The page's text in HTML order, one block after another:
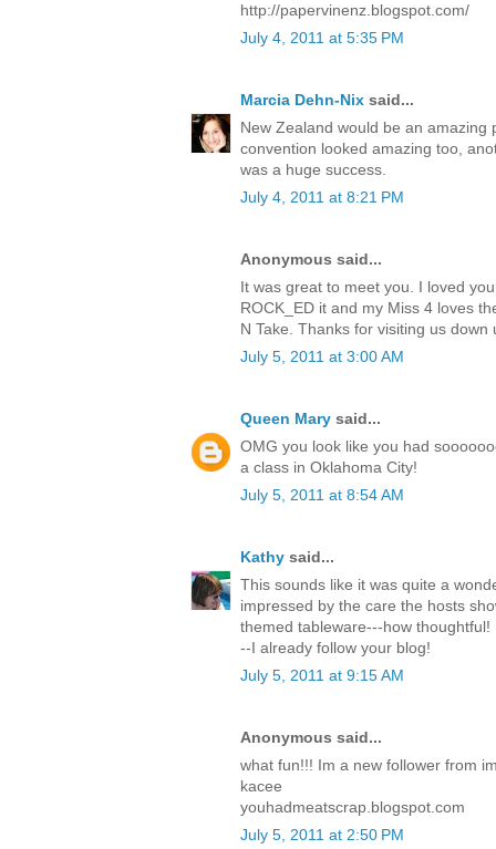
http://papervinenz.blogspot.com/
July 4, 2011 at 5:35 PM
Marcia Dehn-Nix said...
New Zealand would be an
convention looked amazing too,
was a huge success.
July 4, 2011 at 8:21 PM
Anonymous said...
It was great to meet you. I loved
ROCK_ED it and my Miss 4 loves
N Take. Thanks for visiting us down
July 5, 2011 at 3:00 AM
Queen Mary said...
OMG you look like you had
a class in Oklahoma City!
July 5, 2011 at 8:54 AM
Kathy said...
This sounds like it was quite a
impressed by the care the hosts
themed tableware---how
--I already follow your blog!
July 5, 2011 at 9:15 AM
Anonymous said...
what fun!!! Im a new follower from
kacee
youhadmeatscrap.blogspot.com
July 5, 2011 at 2:50 PM